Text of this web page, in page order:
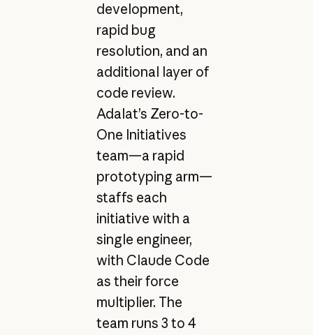
development,
rapid bug
resolution, and an
additional layer of
code review.
Adalat’s Zero-to-
One Initiatives
team—a rapid
prototyping arm—
staffs each
initiative with a
single engineer,
with Claude Code
as their force
multiplier. The
team runs 3 to 4